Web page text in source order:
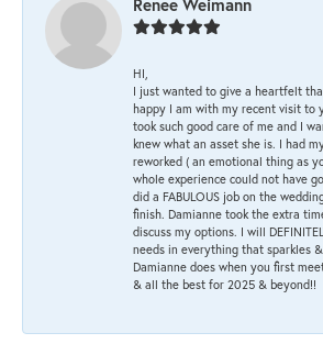
HI,
I just wanted to give a heartfelt
happy I am with my recent visit to
took such good care of me and I
knew what an asset she is. I had
reworked ( an emotional thing as
whole experience could not have
did a FABULOUS job on the
finish. Damianne took the extra
discuss my options. I will
needs in everything that sparkles
Damianne does when you first
& all the best for 2025 & beyond!!